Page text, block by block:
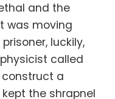
and the
was moving
luckily,
called
construct a
the shrapnel